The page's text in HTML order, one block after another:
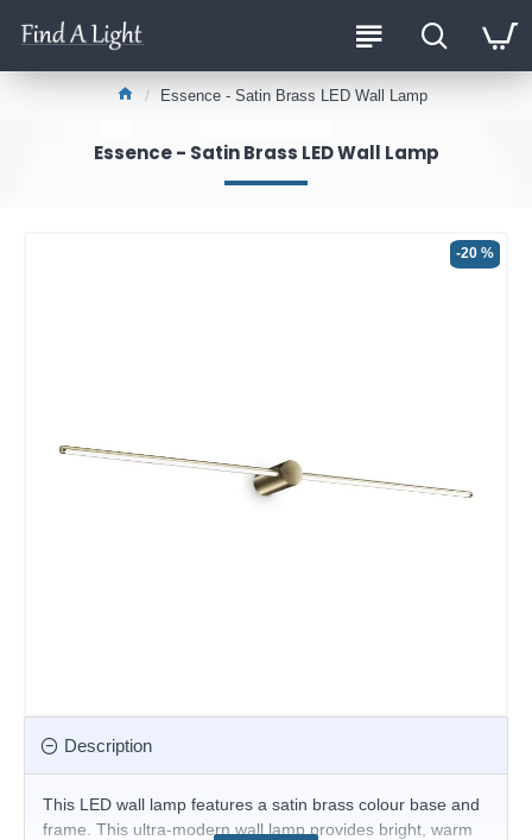
Essence - Satin Brass LED Wall Lamp
Essence - Satin Brass LED Wall Lamp
-20 %
Description
This LED wall lamp features a satin brass colour base and
frame. This ultra-modern wall lamp provides bright, warm